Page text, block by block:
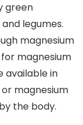
green
legumes.
magnesium
magnesium
available in
magnesium
the body.